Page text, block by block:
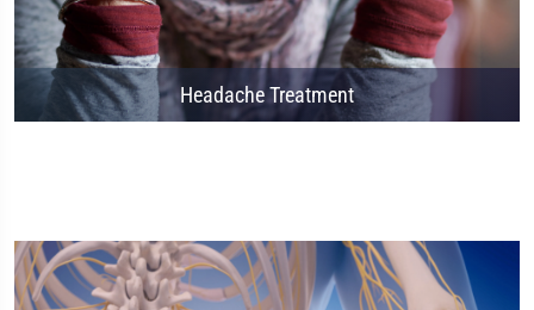
Headache Treatment